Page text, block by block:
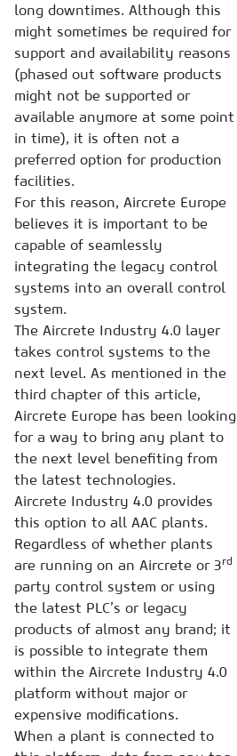
long downtimes. Although this
might sometimes be required for
support and availability reasons
(phased out software products
might not be supported or
available anymore at some point
in time), it is often not a
preferred option for production
facilities.
For this reason, Aircrete Europe
believes it is important to be
capable of seamlessly
integrating the legacy control
systems into an overall control
system.
The Aircrete Industry 4.0 layer
takes control systems to the
next level. As mentioned in the
third chapter of this article,
Aircrete Europe has been looking
for a way to bring any plant to
the next level benefiting from
the latest technologies.
Aircrete Industry 4.0 provides
this option to all AAC plants.
Regardless of whether plants
are running on an Aircrete or 3rd
party control system or using
the latest PLC’s or legacy
products of almost any brand; it
is possible to integrate them
within the Aircrete Industry 4.0
platform without major or
expensive modifications.
When a plant is connected to